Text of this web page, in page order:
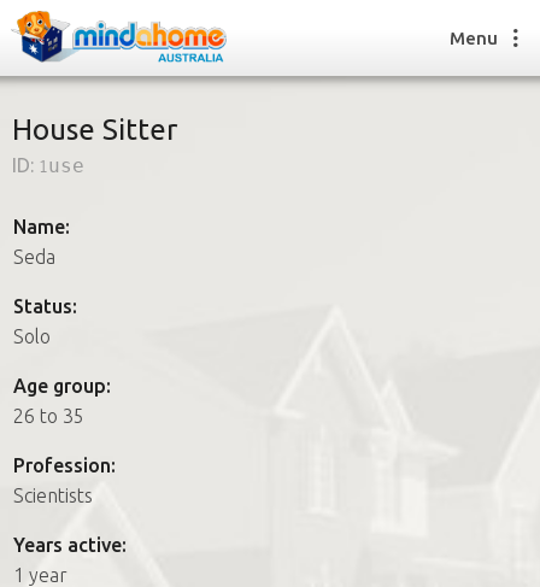
How it works
How it works
FAQs
Join us
Menu
House Sitter
ID: 1use
Name:
Seda
Status:
Solo
Age group:
26 to 35
Profession:
Scientists
Years active:
1 year